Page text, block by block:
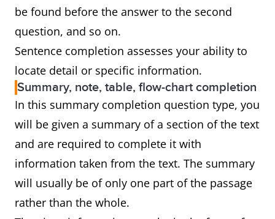
be found before the answer to the second
question, and so on.
Sentence completion assesses your ability to
locate detail or specific information.
Summary, note, table, flow-chart completion
In this summary completion question type, you
will be given a summary of a section of the text
and are required to complete it with
information taken from the text. The summary
will usually be of only one part of the passage
rather than the whole.